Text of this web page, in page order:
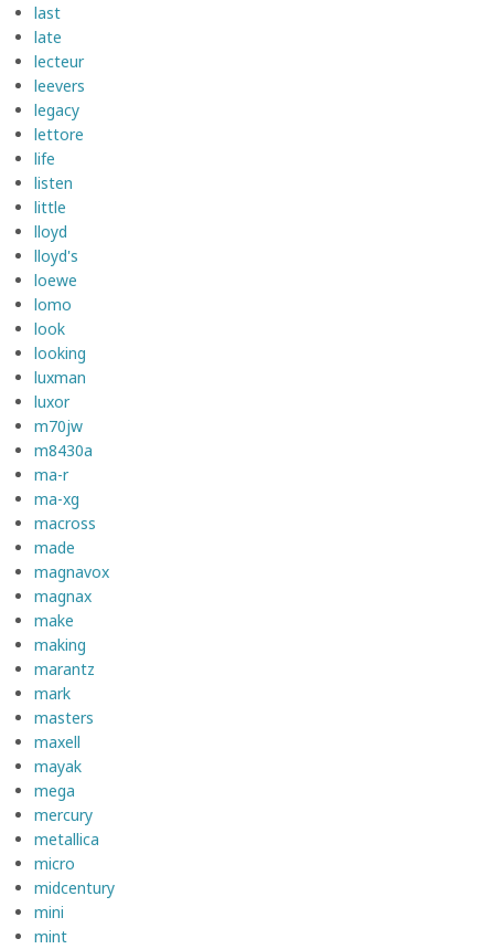
last
late
lecteur
leevers
legacy
lettore
life
listen
little
lloyd
lloyd's
loewe
lomo
look
looking
luxman
luxor
m70jw
m8430a
ma-r
ma-xg
macross
made
magnavox
magnax
make
making
marantz
mark
masters
maxell
mayak
mega
mercury
metallica
micro
midcentury
mini
mint